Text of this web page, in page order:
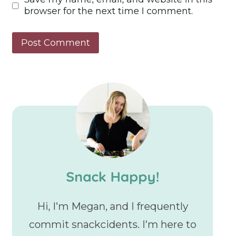
browser for the next time I comment.
Snack Happy!
Hi, I'm Megan, and I frequently
commit snackcidents. I'm here to